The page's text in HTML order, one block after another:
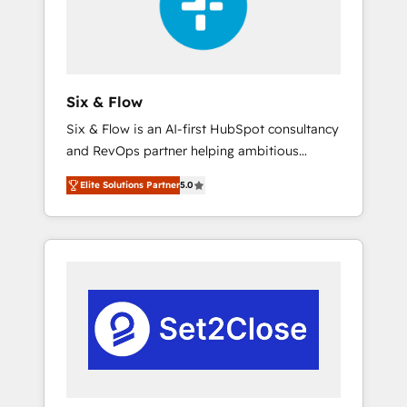
integrations 🤖 AI workflows & enrichment 📘
Team enablement & company-wide adoption
rely on for scalable revenue insights.
Six & Flow
Six & Flow is an AI-first HubSpot consultancy
and RevOps partner helping ambitious
organisations grow with clarity, confidence,
and intelligence. Operating across the UK,
Netherlands, Ireland, and Canada, we’ve
delivered thousands of successful HubSpot
experience. We combine HubSpot, data, and
AI to design connected go-to-market
systems that align people, process, and
technology for predictable, scalable revenue
Elite Solutions Partner5.0